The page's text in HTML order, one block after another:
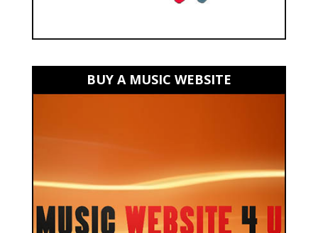
BUY A MUSIC WEBSITE